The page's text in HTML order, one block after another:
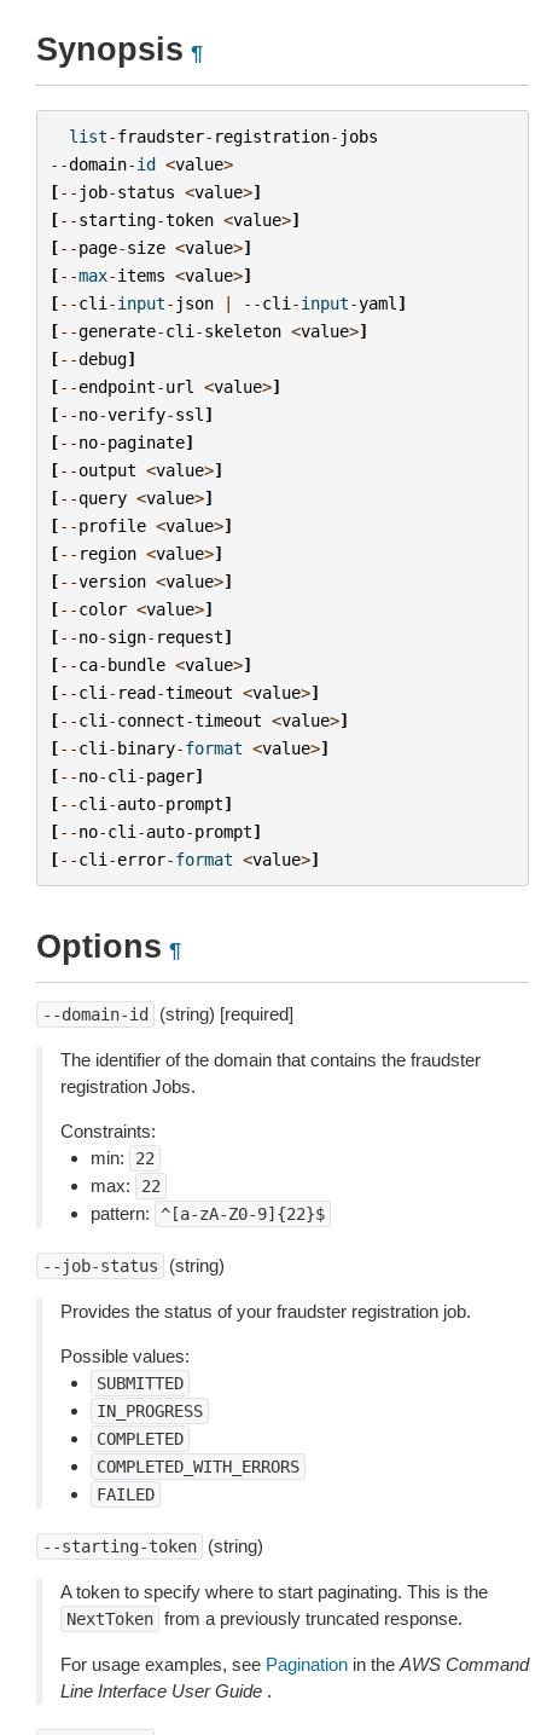
Synopsis ¶
list-fraudster- registration- jobs
--domain-id <value>
[-- job-status <value>]
[--starting-token <value>]
[--page-size <value>]
[--max-items <value>]
[--cli -input- json | --cli -input-yaml ]
[--generate-cli -skeleton <value>]
[--debug]
[--endpoint-url <value>]
[--no-verify-ssl ]
[--no-paginate]
[--output <value>]
[--query <value>]
[--profile <value>]
[-- region <value>]
[--version <value>]
[--color <value>]
[--no-sign- request]
[--ca-bundle <value>]
[--cli - read-timeout <value>]
[--cli -connect-timeout <value>]
[--cli -binary-format <value>]
[--no-cli -pager]
[--cli -auto-prompt]
[--no-cli -auto-prompt]
[--cli -error-format <value>]
Options ¶
--domain-id (string) [required]
The identifier of the domain that contains the fraudster
registration Jobs.
Constraints:
min:
22
max: 22
pattern: ^[a-zA-Z0-9]{22}$
--job-status (string)
Provides the status of your fraudster registration job.
Possible values:
SUBMITTED
IN_PROGRESS
COMPLETED
COMPLETED_WITH_ERRORS
FAILED
--starting-token (string)
A token to specify where to start paginating. This is the
NextToken from a previously truncated response.
For usage examples, see Pagination in the AWS Command
Line Interface User Guide .